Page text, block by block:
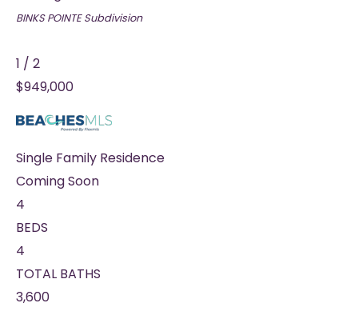
BINKS POINTESubdivision
1 / 2
$949,000
Single Family Residence
Coming Soon
4
BEDS
4
TOTAL BATHS
3,600